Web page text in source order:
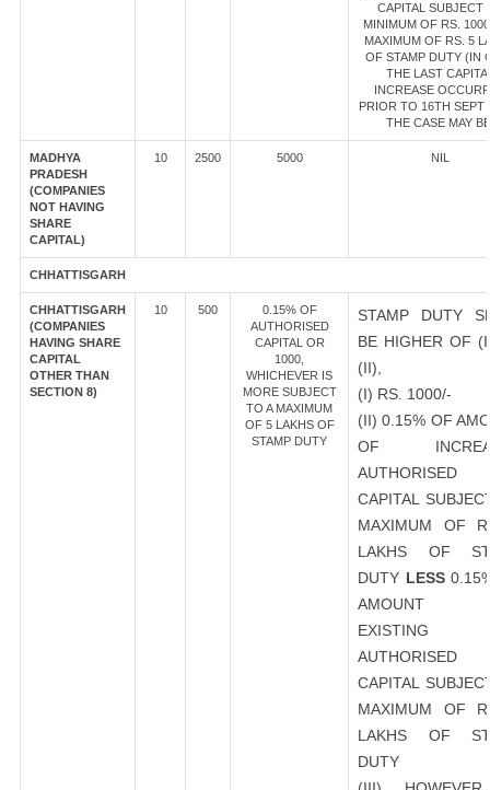
CAPITAL SUBJECT
MINIMUM OF RS.
MAXIMUM OF RS. 5
OF STAMP DUTY (IN
THE LAST
INCREASE
PRIOR TO 16TH SEPT
THE CASE MAY
MADHYA
PRADESH
(COMPANIES
NOT HAVING
SHARE
CAPITAL)
10 2500 5000 NIL
CHHATTISGARH
CHHATTISGARH
(COMPANIES
HAVING SHARE
CAPITAL
OTHER THAN
SECTION 8)
10 500
0.15% OF
AUTHORISED
CAPITAL OR
1000,
WHICHEVER IS
MORE SUBJECT
TO A MAXIMUM
OF 5 LAKHS OF
STAMP DUTY
STAMP DUTY
BE HIGHER OF
(II),
(I) RS. 1000/-
(II) 0.15% OF
OF
AUTHORISED
CAPITAL
MAXIMUM OF
LAKHS OF
DUTY LESS
AMOUNT
EXISTING
AUTHORISED
CAPITAL
MAXIMUM OF
LAKHS OF
DUTY